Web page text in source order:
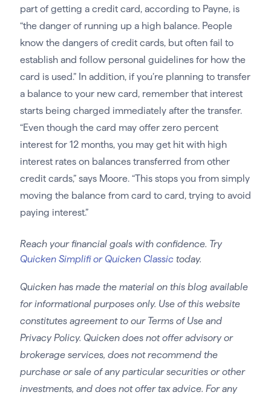
part of getting a credit card, according to Payne, is
“the danger of running up a high balance. People
know the dangers of credit cards, but often fail to
establish and follow personal guidelines for how the
card is used.” In addition, if you’re planning to transfer
a balance to your new card, remember that interest
starts being charged immediately after the transfer.
“Even though the card may offer zero percent
interest for 12 months, you may get hit with high
interest rates on balances transferred from other
credit cards,” says Moore. “This stops you from simply
moving the balance from card to card, trying to avoid
paying interest.”
Reach your financial goals with confidence. Try
Quicken Simplifi or Quicken Classictoday.
Quicken has made the material on this blog available
for informational purposes only. Use of this website
constitutes agreement to our Terms of Use and
Privacy Policy. Quicken does not offer advisory or
brokerage services, does not recommend the
purchase or sale of any particular securities or other
investments, and does not offer tax advice. For any